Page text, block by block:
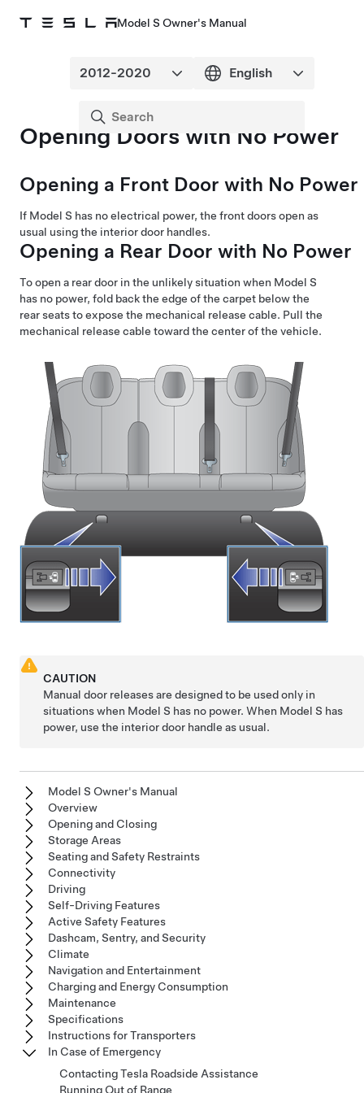
Model S Owner's Manual
Opening Doors with No Power
Opening a Front Door with No Power
If Model S has no electrical power, the front doors open as
usual using the interior door handles.
Opening a Rear Door with No Power
To open a rear door in the unlikely situation when Model S
has no power, fold back the edge of the carpet below the
rear seats to expose the mechanical release cable. Pull the
mechanical release cable toward the center of the vehicle.
CAUTION
Manual door releases are designed to be used only in
situations when Model S has no power. When Model S has
power, use the interior door handle as usual.
Model S Owner's Manual
Overview
Opening and Closing
Storage Areas
Seating and Safety Restraints
Connectivity
Driving
Self-Driving Features
Active Safety Features
Dashcam, Sentry, and Security
Climate
Navigation and Entertainment
Charging and Energy Consumption
Maintenance
Specifications
Instructions for Transporters
In Case of Emergency
Contacting Tesla Roadside Assistance
Running Out of Range